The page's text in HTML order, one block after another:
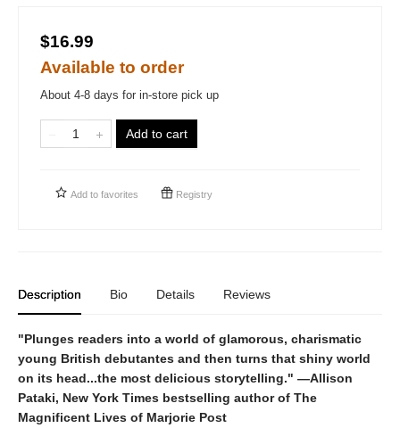
$16.99
Available to order
About 4-8 days for in-store pick up
Add to cart
Add to favorites Registry
Description Bio Details Reviews
"Plunges readers into a world of glamorous, charismatic
young British debutantes and then turns that shiny world
on its head...the most delicious storytelling." —Allison
Pataki, New York Times bestselling author of The
Magnificent Lives of Marjorie Post